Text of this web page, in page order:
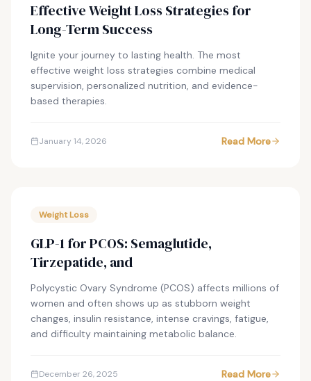
Effective Weight Loss Strategies for
Long-Term Success
Ignite your journey to lasting health. The most
effective weight loss strategies combine medical
supervision, personalized nutrition, and evidence-
based therapies.
January 14, 2026 Read More
Weight Loss
GLP-1 for PCOS: Semaglutide,
Tirzepatide, and
Polycystic Ovary Syndrome (PCOS) affects millions of
women and often shows up as stubborn weight
changes, insulin resistance, intense cravings, fatigue,
and difficulty maintaining metabolic balance.
December 26, 2025 Read More